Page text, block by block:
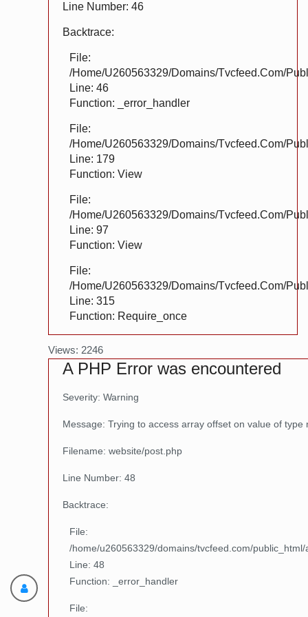
Line Number: 46
Backtrace:
File:
/home/u260563329/domains/tvcfeed.com/
Line: 46
Function: _error_handler
File:
/home/u260563329/domains/tvcfeed.com/
Line: 179
Function: View
File:
/home/u260563329/domains/tvcfeed.com/
Line: 97
Function: View
File:
/home/u260563329/domains/tvcfeed.com/
Line: 315
Function: Require_once
Views: 2246
A PHP Error was encountered
Severity: Warning
Message: Trying to access array offset on value of type
Filename: website/post.php
Line Number: 48
Backtrace:
File:
/home/u260563329/domains/tvcfeed.com/
Line: 48
Function: _error_handler
File: